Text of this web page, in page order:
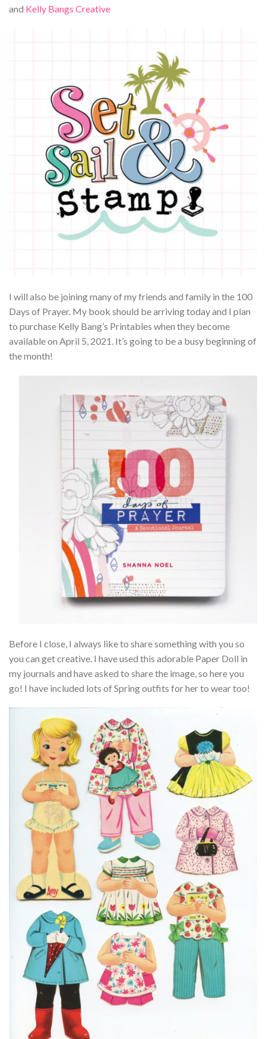
and Kelly Bangs Creative
I will also be joining many of my friends and family in the 100
Days of Prayer. My book should be arriving today and I plan
to purchase Kelly Bang’s Printables when they become
available on April 5, 2021. It’s going to be a busy beginning of
the month!
Before I close, I always like to share something with you so
you can get creative. I have used this adorable Paper Doll in
my journals and have asked to share the image, so here you
go! I have included lots of Spring outfits for her to wear too!